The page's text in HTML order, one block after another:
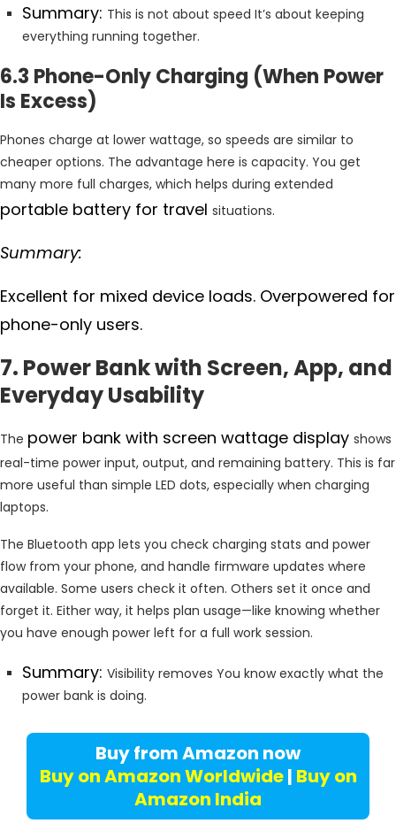
Summary: This is not about speed It’s about keeping
everything running together.
6.3 Phone-Only Charging (When Power
Is Excess)
Phones charge at lower wattage, so speeds are similar to
cheaper options. The advantage here is capacity. You get
many more full charges, which helps during extended
portable battery for travel situations.
Summary:
Excellent for mixed device loads. Overpowered for
phone-only users.
7. Power Bank with Screen, App, and
Everyday Usability
The power bank with screen wattage display shows
real-time power input, output, and remaining battery. This is far
more useful than simple LED dots, especially when charging
laptops.
The Bluetooth app lets you check charging stats and power
flow from your phone, and handle firmware updates where
available. Some users check it often. Others set it once and
forget it. Either way, it helps plan usage—like knowing whether
you have enough power left for a full work session.
Summary: Visibility removes You know exactly what the
power bank is doing.
Buy from Amazon now
Buy on Amazon Worldwide| Buy on
Amazon India